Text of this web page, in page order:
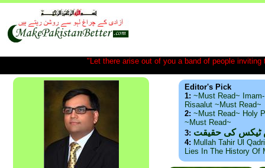
"Let there arise out of you a band of people
Editor's Pick
1: ~Must Read~
Risaalut ~Must Read~
2: ~Must Read~ Holy
~Must Read~
3: ٹیکس کی حقیقت
4: Mullah Tahir Ul
Lies In The History Of